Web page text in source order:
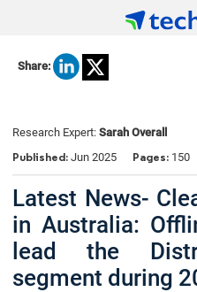
Share:
Research Expert: Sarah Overall
Published: Jun 2025 Pages: 150
Latest News-
in Australia:
lead the
segment during